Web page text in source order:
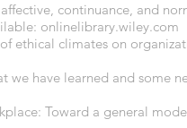
continuance, and
onlinelibrary.wiley.com
ethical climates on
have learned and some
Toward a general